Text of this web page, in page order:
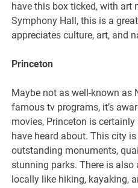
have this box ticked, with art
Symphony Hall, this is a
appreciates culture, art, and
Princeton
Maybe not as well-known as
famous tv programs, it’s
movies, Princeton is
have heard about. This city
outstanding monuments,
stunning parks. There is
locally like hiking, kayaking,